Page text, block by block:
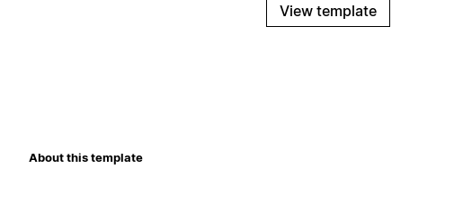
View template
About this template